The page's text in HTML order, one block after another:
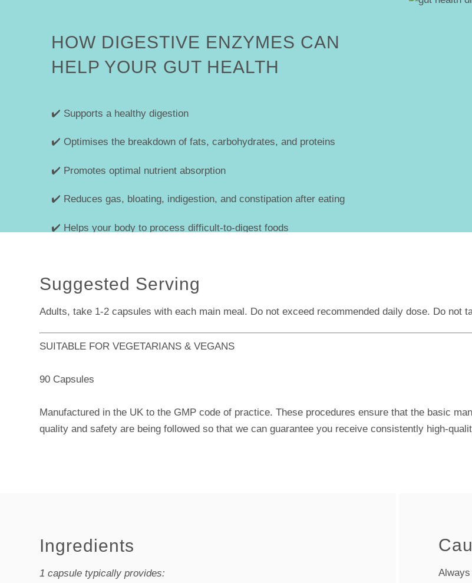
HOW DIGESTIVE ENZYMES CAN
HELP YOUR GUT HEALTH
✔️ Supports a healthy digestion
✔️ Optimises the breakdown of fats, carbohydrates, and proteins
✔️ Promotes optimal nutrient absorption
✔️ Reduces gas, bloating, indigestion, and constipation after eating
✔️ Helps your body to process difficult-to-digest foods
Suggested Serving
Adults, take 1-2 capsules with each main meal. Do not exceed recommended daily dose. Do not
SUITABLE FOR VEGETARIANS & VEGANS
90 Capsules
Manufactured in the UK to the GMP code of practice. These procedures ensure that the basic
quality and safety are being followed so that we can guarantee you receive consistently high-
Ingredients
1 capsule typically provides: